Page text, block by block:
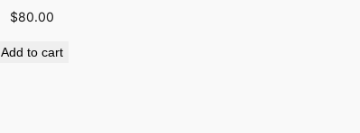
$80.00
Add to cart